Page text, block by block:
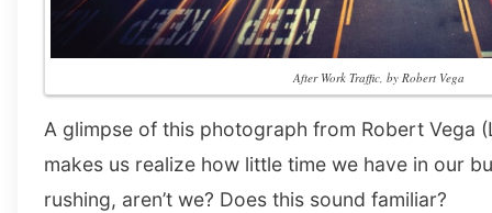
After Work Traffic, by Robert Vega
A glimpse of this photograph from Robert Vega
makes us realize how little time we have in our
rushing, aren’t we? Does this sound familiar?